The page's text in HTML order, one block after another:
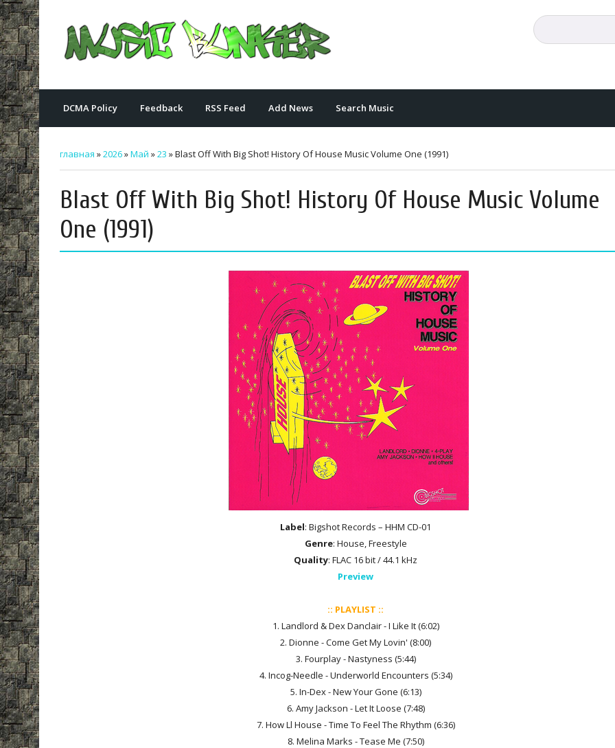
DCMA Policy Feedback RSS Feed Add News Search Music
главная »2026»Май »23 » Blast Off With Big Shot! History Of House Music Volume One (1991)
Blast Off With Big Shot! History Of House Music Volume
One (1991)
Label: Bigshot Records – HHM CD-01
Genre: House, Freestyle
Quality: FLAC 16 bit / 44.1 kHz
Preview
:: PLAYLIST ::
1. Landlord & Dex Danclair - I Like It (6:02)
2. Dionne - Come Get My Lovin' (8:00)
3. Fourplay - Nastyness (5:44)
4. Incog-Needle - Underworld Encounters (5:34)
5. In-Dex - New Your Gone (6:13)
6. Amy Jackson - Let It Loose (7:48)
7. How Ll House - Time To Feel The Rhythm (6:36)
8. Melina Marks - Tease Me (7:50)